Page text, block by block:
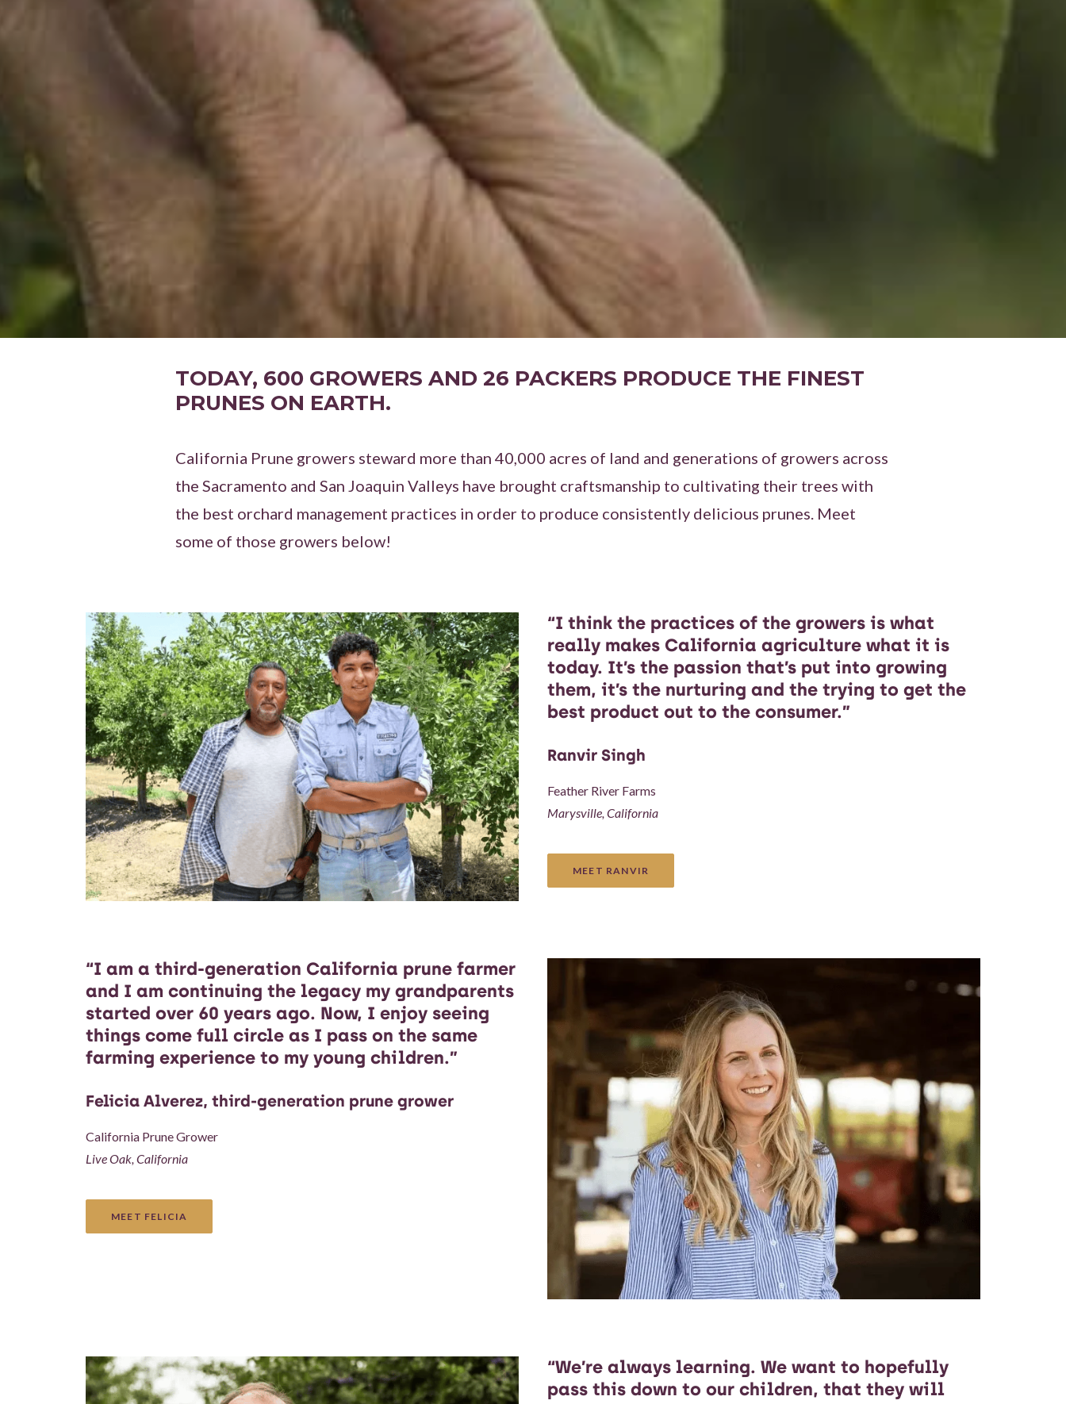
TODAY, 600 GROWERS AND 26 PACKERS PRODUCE THE FINEST
PRUNES ON EARTH.
California Prune growers steward more than 40,000 acres of land and generations of growers across
the Sacramento and San Joaquin Valleys have brought craftsmanship to cultivating their trees with
the best orchard management practices in order to produce consistently delicious prunes. Meet
some of those growers below!
“I think the practices of the growers is what
really makes California agriculture what it is
today. It’s the passion that’s put into growing
them, it’s the nurturing and the trying to get the
best product out to the consumer.”
Ranvir Singh
Feather River Farms
Marysville, California
MEET RANVIR
“I am a third-generation California prune farmer
and I am continuing the legacy my grandparents
started over 60 years ago. Now, I enjoy seeing
things come full circle as I pass on the same
farming experience to my young children.”
Felicia Alverez, third-generation prune grower
California Prune Grower
Live Oak, California
MEET FELICIA
“We’re always learning. We want to hopefully
pass this down to our children, that they will